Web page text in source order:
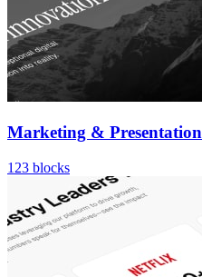
Marketing & Presentation
123 blocks